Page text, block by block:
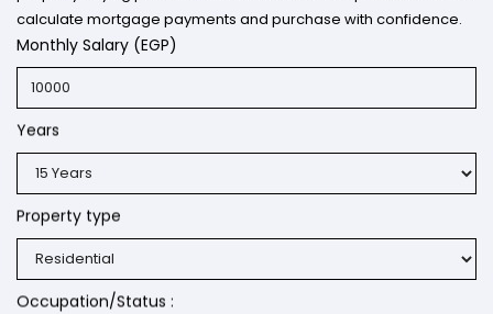
calculate mortgage payments and purchase with confidence.
Monthly Salary (EGP)
Years
Property type
Occupation/Status :